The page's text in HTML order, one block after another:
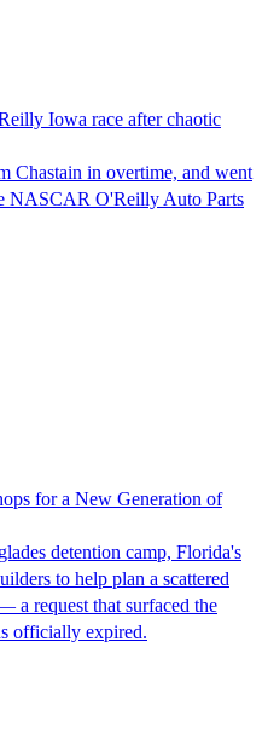
Iowa race after chaotic
Chastain in overtime, and went
NASCAR O'Reilly Auto Parts
for a New Generation of
detention camp, Florida's
to help plan a scattered
a request that surfaced the
officially expired.